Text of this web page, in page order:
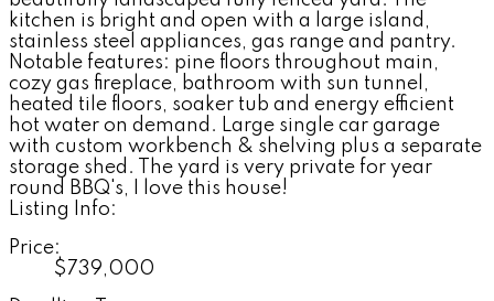
kitchen is bright and open with a large island,
stainless steel appliances, gas range and pantry.
Notable features: pine floors throughout main,
cozy gas fireplace, bathroom with sun tunnel,
heated tile floors, soaker tub and energy efficient
hot water on demand. Large single car garage
with custom workbench & shelving plus a separate
storage shed. The yard is very private for year
round BBQ's, I love this house!
Listing Info:
Price:
$739,000